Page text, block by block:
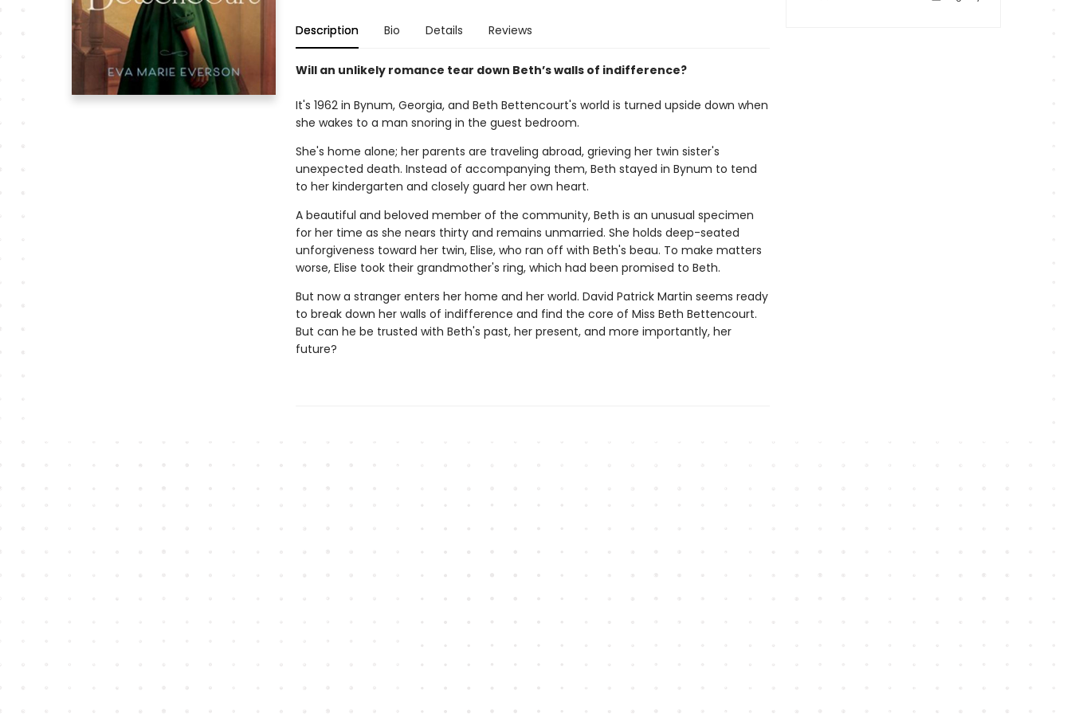
Description Bio Details Reviews
Will an unlikely romance tear down Beth’s walls of indifference?
It's 1962 in Bynum, Georgia, and Beth Bettencourt's world is turned upside down when
she wakes to a man snoring in the guest bedroom.
She's home alone; her parents are traveling abroad, grieving her twin sister's
unexpected death. Instead of accompanying them, Beth stayed in Bynum to tend
to her kindergarten and closely guard her own heart.
A beautiful and beloved member of the community, Beth is an unusual specimen
for her time as she nears thirty and remains unmarried. She holds deep-seated
unforgiveness toward her twin, Elise, who ran off with Beth's beau. To make matters
worse, Elise took their grandmother's ring, which had been promised to Beth.
But now a stranger enters her home and her world. David Patrick Martin seems ready
to break down her walls of indifference and find the core of Miss Beth Bettencourt.
But can he be trusted with Beth's past, her present, and more importantly, her
future?